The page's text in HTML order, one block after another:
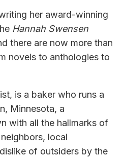
her award-winning
Hannah Swensen
there are now more than
novels to anthologies to
is a baker who runs a
Minnesota, a
with all the hallmarks of
local
of outsiders by the